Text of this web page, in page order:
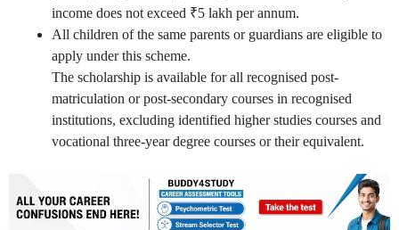
income does not exceed ₹5 lakh per annum.
All children of the same parents or guardians are eligible to
apply under this scheme.
The scholarship is available for all recognised post-
matriculation or post-secondary courses in recognised
institutions, excluding identified higher studies courses and
vocational three-year degree courses or their equivalent.